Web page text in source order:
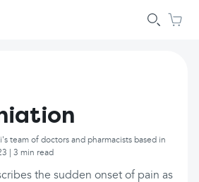
team of doctors and pharmacists based in
| 3 min read
the sudden onset of pain as